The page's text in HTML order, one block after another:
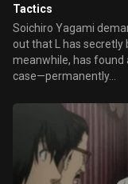
Tactics
Soichiro Yagami
out that L has secretly
meanwhile, has found
case—permanently...